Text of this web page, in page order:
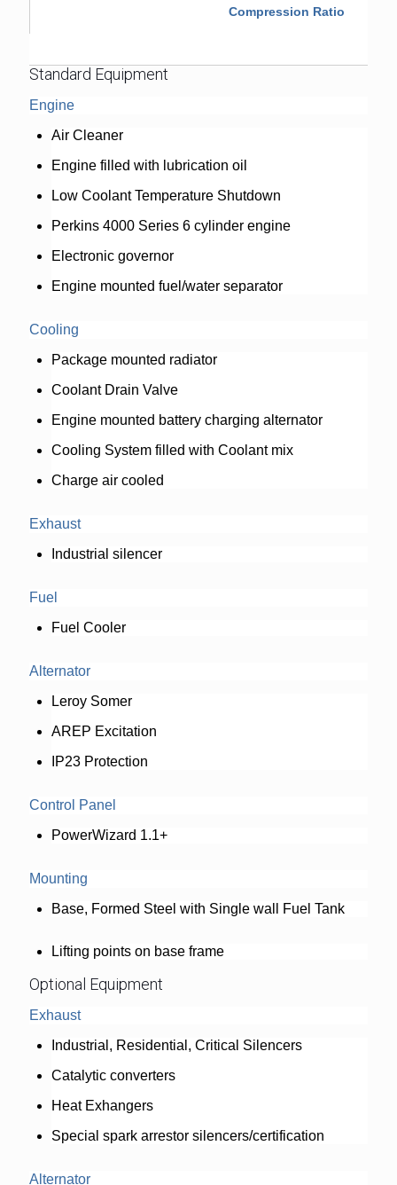
Compression Ratio
Standard Equipment
Engine
Air Cleaner
Engine filled with lubrication oil
Low Coolant Temperature Shutdown
Perkins 4000 Series 6 cylinder engine
Electronic governor
Engine mounted fuel/water separator
Cooling
Package mounted radiator
Coolant Drain Valve
Engine mounted battery charging alternator
Cooling System filled with Coolant mix
Charge air cooled
Exhaust
Industrial silencer
Fuel
Fuel Cooler
Alternator
Leroy Somer
AREP Excitation
IP23 Protection
Control Panel
PowerWizard 1.1+
Mounting
Base, Formed Steel with Single wall Fuel Tank
Lifting points on base frame
Optional Equipment
Exhaust
Industrial, Residential, Critical Silencers
Catalytic converters
Heat Exhangers
Special spark arrestor silencers/certification
Alternator